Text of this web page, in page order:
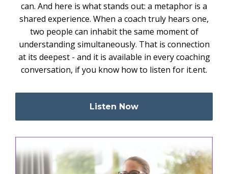
can. And here is what stands out: a metaphor is a
shared experience. When a coach truly hears one,
two people can inhabit the same moment of
understanding simultaneously. That is connection
at its deepest - and it is available in every coaching
conversation, if you know how to listen for it.ent.
Listen Now